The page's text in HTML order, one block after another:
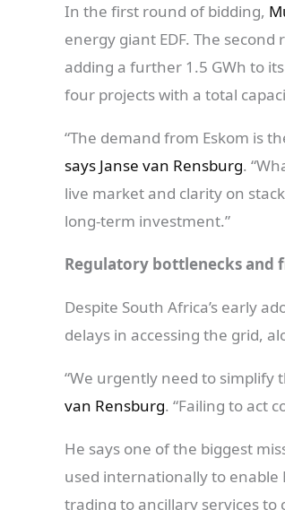
In the first round of bidding,
energy giant EDF. The
adding a further 1.5 GWh to
four projects with a total
“The demand from Eskom is
says Janse van Rensburg.
live market and clarity on
long-term investment.”
Regulatory bottlenecks and
Despite South Africa’s early
delays in accessing the grid,
“We urgently need to simplify
van Rensburg. “Failing to act
He says one of the biggest
used internationally to enable
trading to ancillary services to